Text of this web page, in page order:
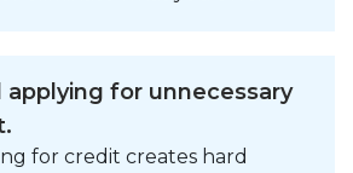
applying for unnecessary
for credit creates hard